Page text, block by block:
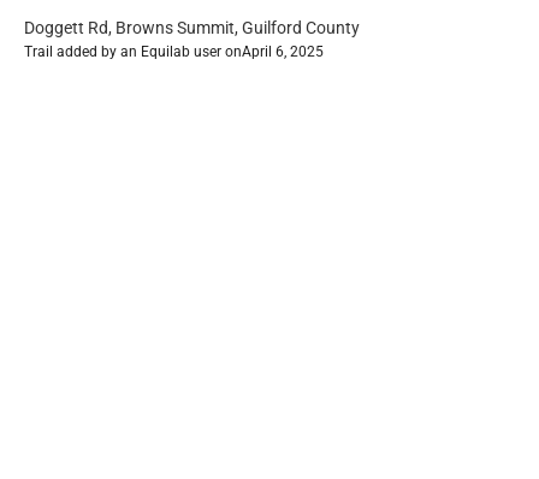
Doggett Rd, Browns Summit, Guilford County
Trail added by an Equilab user onApril 6, 2025